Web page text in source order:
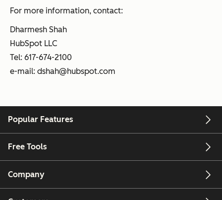
For more information, contact:
Dharmesh Shah
HubSpot LLC
Tel: 617-674-2100
e-mail: dshah@hubspot.com
Popular Features
Free Tools
Company